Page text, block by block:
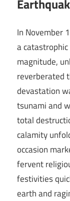
In November
a
magnitude,
reverberated
devastation
tsunami and
total
calamity
occasion
fervent
festivities
earth and